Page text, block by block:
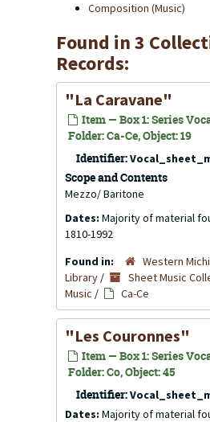
Composition (Music)
Found in 3
Records:
"La Caravane"
Item — Box 1: Series
Folder: Ca-Ce, Object: 19
Identifier:
Scope and Contents
Mezzo/ Baritone
Dates: Majority of material
1810-1992
Found in:
Western
Library / Sheet Music
Music / Ca-Ce
"Les Couronnes"
Item — Box 1: Series
Folder: Co, Object: 45
Identifier:
Dates: Majority of material